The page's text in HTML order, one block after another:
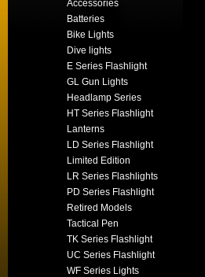
Accessories
Batteries
Bike Lights
Dive lights
E Series Flashlight
GL Gun Lights
Headlamp Series
HT Series Flashlight
Lanterns
LD Series Flashlight
Limited Edition
LR Series Flashlights
PD Series Flashlight
Retired Models
Tactical Pen
TK Series Flashlight
UC Series Flashlight
WF Series Lights